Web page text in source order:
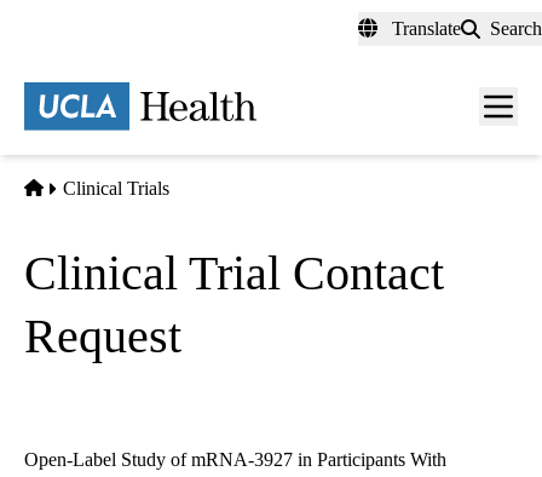
content
Translate Search
Menu
Home
Clinical Trials
Clinical Trial Contact
Request
Open-Label Study of mRNA-3927 in Participants With